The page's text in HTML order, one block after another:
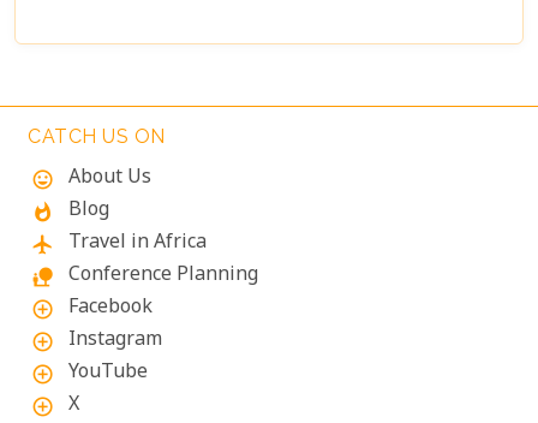
endangered mountain gorillas. Found in the forests
majestic creatures offer an unforgettable
encounter in one of the world's most biodiverse
adventurers from across the globe.
CATCH US ON
mood
About Us
whatshot Blog
flight Travel in Africa
nature_people Conference Planning
add_circle_outline Facebook
add_circle_outline Instagram
add_circle_outline YouTube
add_circle_outline X